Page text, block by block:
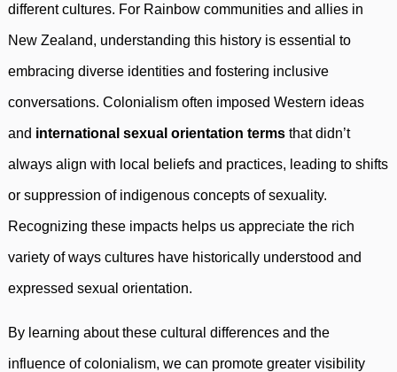
different cultures. For Rainbow communities and allies in
New Zealand, understanding this history is essential to
embracing diverse identities and fostering inclusive
conversations. Colonialism often imposed Western ideas
and international sexual orientation terms that didn’t
always align with local beliefs and practices, leading to shifts
or suppression of indigenous concepts of sexuality.
Recognizing these impacts helps us appreciate the rich
variety of ways cultures have historically understood and
expressed sexual orientation.
By learning about these cultural differences and the
influence of colonialism, we can promote greater visibility